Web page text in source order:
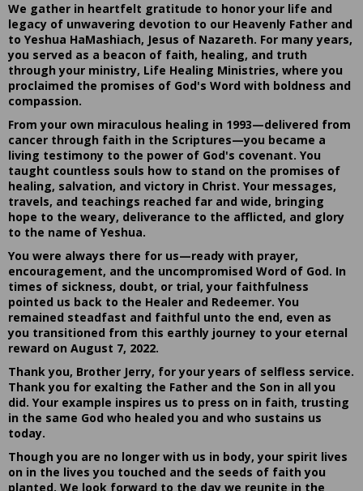
We gather in heartfelt gratitude to honor your life and
legacy of unwavering devotion to our Heavenly Father and
to Yeshua HaMashiach, Jesus of Nazareth. For many years,
you served as a beacon of faith, healing, and truth
through your ministry, Life Healing Ministries, where you
proclaimed the promises of God's Word with boldness and
compassion.
From your own miraculous healing in 1993—delivered from
cancer through faith in the Scriptures—you became a
living testimony to the power of God's covenant. You
taught countless souls how to stand on the promises of
healing, salvation, and victory in Christ. Your messages,
travels, and teachings reached far and wide, bringing
hope to the weary, deliverance to the afflicted, and glory
to the name of Yeshua.
You were always there for us—ready with prayer,
encouragement, and the uncompromised Word of God. In
times of sickness, doubt, or trial, your faithfulness
pointed us back to the Healer and Redeemer. You
remained steadfast and faithful unto the end, even as
you transitioned from this earthly journey to your eternal
reward on August 7, 2022.
Thank you, Brother Jerry, for your years of selfless service.
Thank you for exalting the Father and the Son in all you
did. Your example inspires us to press on in faith, trusting
in the same God who healed you and who sustains us
today.
Though you are no longer with us in body, your spirit lives
on in the lives you touched and the seeds of faith you
planted. We look forward to the day we reunite in the